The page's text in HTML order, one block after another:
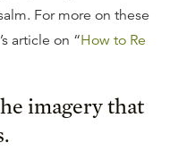
For more on these
article on “How to Re
imagery that